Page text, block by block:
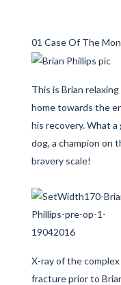
01 Case Of The
This is Brian relaxing
home towards the
his recovery. What a
dog, a champion on
bravery scale!
X-ray of the complex
fracture prior to